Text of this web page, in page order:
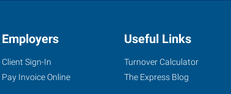
Employers
Client Sign-In
Pay Invoice Online
Useful Links
Turnover Calculator
The Express Blog